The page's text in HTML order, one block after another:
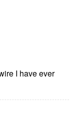
I have ever